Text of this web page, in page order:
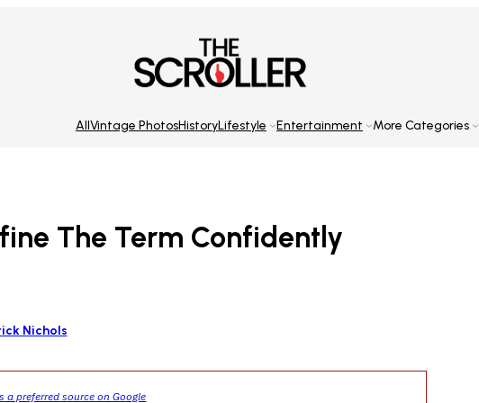
AllVintage PhotosHistoryLifestyle Entertainment More Categories
The Term Confidently
Nichols
a preferred source on Google